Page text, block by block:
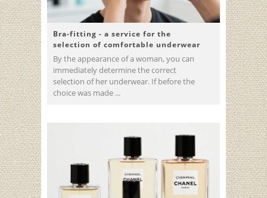
Bra-fitting - a service for the
selection of comfortable underwear
By the appearance of a woman, you can
immediately determine the correct
selection of her underwear. If before the
choice was made ...